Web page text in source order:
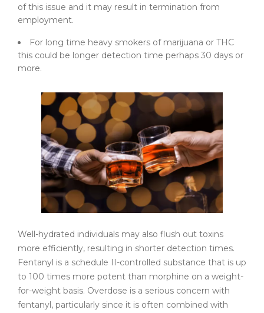
of this issue and it may result in termination from
employment.
For long time heavy smokers of marijuana or THC
this could be longer detection time perhaps 30 days or
more.
Well-hydrated individuals may also flush out toxins
more efficiently, resulting in shorter detection times.
Fentanyl is a schedule II-controlled substance that is up
to 100 times more potent than morphine on a weight-
for-weight basis. Overdose is a serious concern with
fentanyl, particularly since it is often combined with